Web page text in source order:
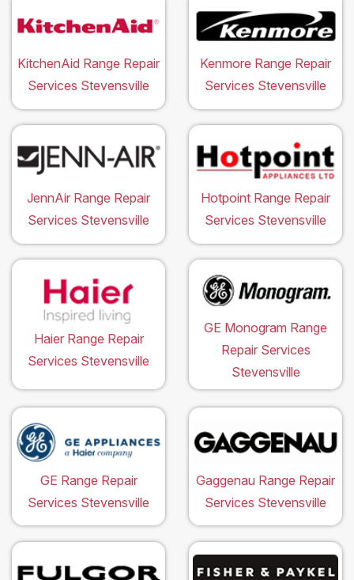
KitchenAid Range Repair
Services Stevensville
Kenmore Range Repair
Services Stevensville
JennAir Range Repair
Services Stevensville
Hotpoint Range Repair
Services Stevensville
Haier Range Repair
Services Stevensville
GE Monogram Range
Repair Services
Stevensville
GE Range Repair
Services Stevensville
Gaggenau Range Repair
Services Stevensville